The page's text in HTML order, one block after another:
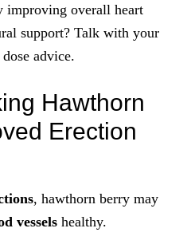
improving overall heart
support? Talk with your
advice.
Hawthorn
Erection
, hawthorn berry may
vessels healthy.